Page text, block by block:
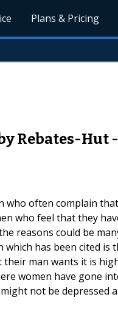
Plans & Pricing
Rebates-
who often complain
who feel that they
reasons could be
has been cited is
their man wants it is
women have gone
not be depressed